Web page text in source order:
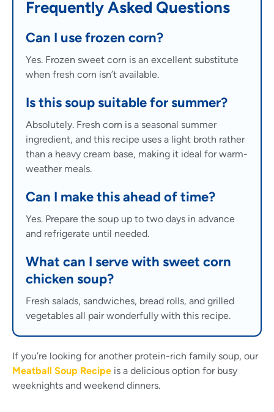
Frequently Asked Questions
Can I use frozen corn?
Yes. Frozen sweet corn is an excellent substitute
when fresh corn isn’t available.
Is this soup suitable for summer?
Absolutely. Fresh corn is a seasonal summer
ingredient, and this recipe uses a light broth rather
than a heavy cream base, making it ideal for warm-
weather meals.
Can I make this ahead of time?
Yes. Prepare the soup up to two days in advance
and refrigerate until needed.
What can I serve with sweet corn
chicken soup?
Fresh salads, sandwiches, bread rolls, and grilled
vegetables all pair wonderfully with this recipe.
If you’re looking for another protein-rich family soup, our
Meatball Soup Recipe is a delicious option for busy
weeknights and weekend dinners.